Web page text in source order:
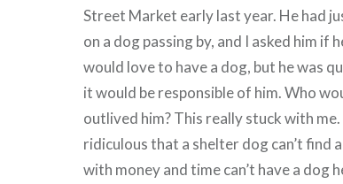
Street Market early last year. He had
on a dog passing by, and I asked him if
would love to have a dog, but he was
it would be responsible of him. Who
outlived him? This really stuck with
ridiculous that a shelter dog can’t find
with money and time can’t have a dog